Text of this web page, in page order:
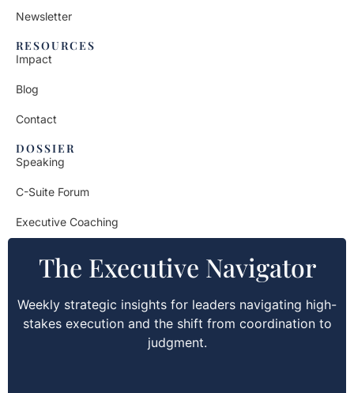
Newsletter
RESOURCES
Impact
Blog
Contact
DOSSIER
Speaking
C-Suite Forum
Executive Coaching
The Executive Navigator
Weekly strategic insights for leaders navigating high-
stakes execution and the shift from coordination to
judgment.